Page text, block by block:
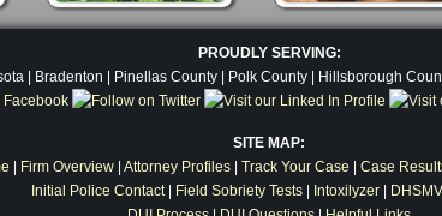
PROUDLY SERVING:
| Bradenton | Pinellas County | Polk County | Hillsborough
SITE MAP:
Firm Overview| Attorney Profiles| Track Your Case Case
Initial Police Contact| Field Sobriety Tests Intoxilyzer